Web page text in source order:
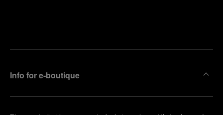
Info for e-boutique